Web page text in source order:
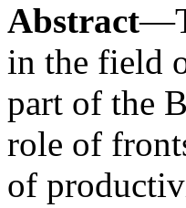
Abstract
in the field
part of the
role of
of